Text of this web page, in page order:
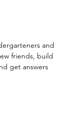
and
friends, build
get answers